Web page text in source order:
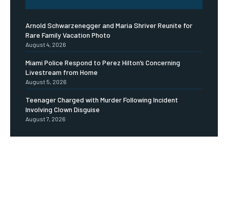
Arnold Schwarzenegger and Maria Shriver Reunite for
Rare Family Vacation Photo
August 4, 2026
Miami Police Respond to Perez Hilton’s Concerning
Livestream from Home
August 5, 2026
Teenager Charged with Murder Following Incident
Involving Clown Disguise
August 7, 2026